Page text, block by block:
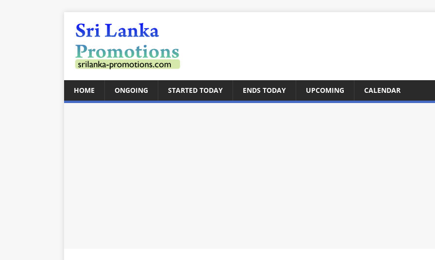
HOME ONGOING STARTED TODAY ENDS TODAY UPCOMING CALENDAR